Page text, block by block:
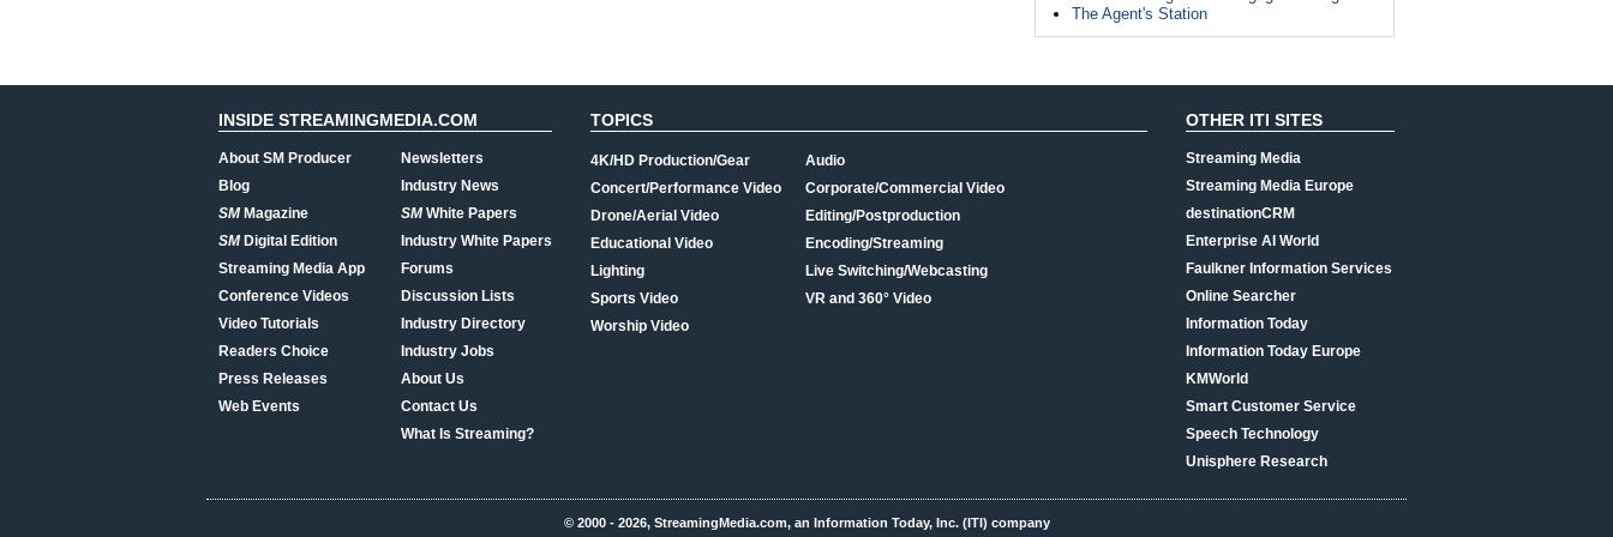
The Agent's Station
INSIDE STREAMINGMEDIA.COM
About SM Producer
Blog
SMMagazine
SMDigital Edition
Streaming Media App
Conference Videos
Video Tutorials
Readers Choice
Press Releases
Web Events
Newsletters
Industry News
SMWhite Papers
Industry White Papers
Forums
Discussion Lists
Industry Directory
Industry Jobs
About Us
Contact Us
What Is Streaming?
TOPICS
4K/HD Production/Gear
Concert/Performance Video
Drone/Aerial Video
Educational Video
Lighting
Sports Video
Worship Video
Audio
Corporate/Commercial Video
Editing/Postproduction
Encoding/Streaming
Live Switching/Webcasting
VR and 360° Video
OTHER ITI SITES
Streaming Media
Streaming Media Europe
destinationCRM
Enterprise AI World
Faulkner Information Services
Online Searcher
Information Today
Information Today Europe
KMWorld
Smart Customer Service
Speech Technology
Unisphere Research
© 2000 - 2026, StreamingMedia.com, an Information Today, Inc. (ITI) company